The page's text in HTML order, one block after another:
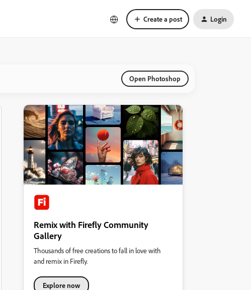
Create a post Login
Open Photoshop
Remix with Firefly Community
Gallery
Thousands of free creations to fall in love with
and remix in Firefly.
Explore now